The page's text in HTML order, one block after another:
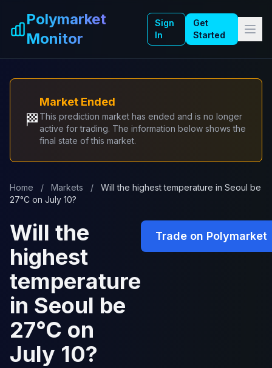
Polymarket
Monitor
Sign
In
Get
Started
🏁
Market Ended
This prediction market has ended and is no longer
active for trading. The information below shows the
final state of this market.
Home / Markets /
Will the highest temperature in Seoul be
27°C on July 10?
Will the
highest
temperature
in Seoul be
27°C on
July 10?
Trade on Polymarket